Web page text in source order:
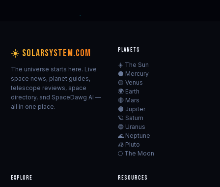
☀️ SOLARSYSTEM.COM
The universe starts here. Live
space news, planet guides,
telescope reviews, space
directory, and SpaceDawg AI —
all in one place.
PLANETS
☀️ The Sun
⚫ Mercury
🟡 Venus
🌍 Earth
🔴 Mars
🟠 Jupiter
🪐 Saturn
🔵 Uranus
🌊 Neptune
🧊 Pluto
🌕 The Moon
EXPLORE
RESOURCES